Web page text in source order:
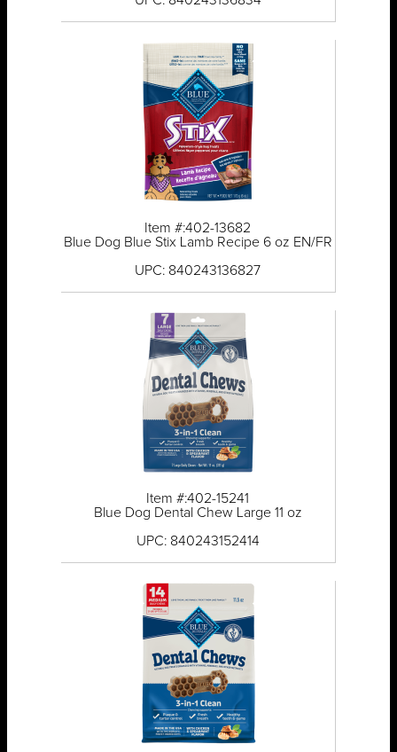
Item #:402-13682
Blue Dog Blue Stix Lamb Recipe 6 oz EN/FR
UPC: 840243136827
Item #:402-15241
Blue Dog Dental Chew Large 11 oz
UPC: 840243152414